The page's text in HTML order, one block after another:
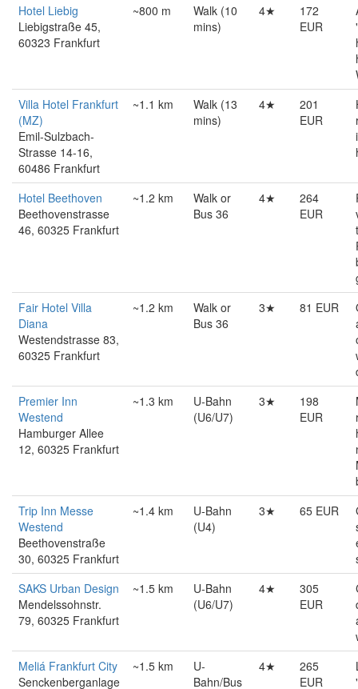
Hotel Liebig
Liebigstraße 45,
60323 Frankfurt
~800 m
Walk (10
mins)
4★
172
EUR
Villa Hotel Frankfurt
(MZ)
Emil-Sulzbach-
Strasse 14-16,
60486 Frankfurt
~1.1 km
Walk (13
mins)
4★
201
EUR
Hotel Beethoven
Beethovenstrasse
46, 60325 Frankfurt
~1.2 km
Walk or
Bus 36
4★
264
EUR
Fair Hotel Villa
Diana
Westendstrasse 83,
60325 Frankfurt
~1.2 km
Walk or
Bus 36
3★ 81 EUR
Premier Inn
Westend
Hamburger Allee
12, 60325 Frankfurt
~1.3 km
U-Bahn
(U6/U7)
3★
198
EUR
Trip Inn Messe
Westend
Beethovenstraße
30, 60325 Frankfurt
~1.4 km
U-Bahn
(U4)
3★ 65 EUR
SAKS Urban Design
Mendelssohnstr.
79, 60325 Frankfurt
~1.5 km
U-Bahn
(U6/U7)
4★
305
EUR
Meliá Frankfurt City
Senckenberganlage
~1.5 km
U-
Bahn/Bus
4★
265
EUR